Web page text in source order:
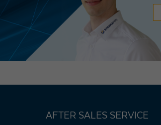
AFTER SALES SERVICE